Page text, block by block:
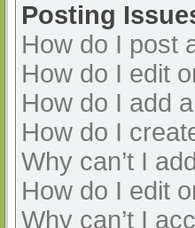
Posting
How do I post
How do I edit
How do I add
How do I
Why can’t I
How do I edit
Why can’t I